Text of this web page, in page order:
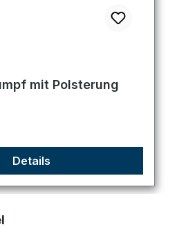
5 out of 5 stars
mit Polsterung
Details